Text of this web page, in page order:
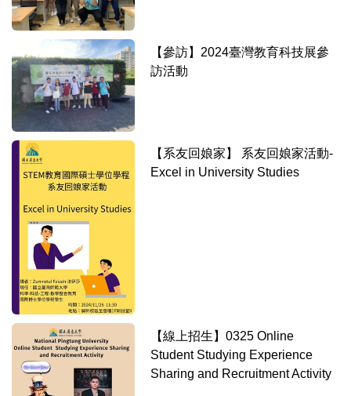
【參訪】2024臺灣教育科技展參
訪活動
【系友回娘家】 系友回娘家活動-
Excel in University Studies
【線上招生】0325 Online
Student Studying Experience
Sharing and Recruitment Activity